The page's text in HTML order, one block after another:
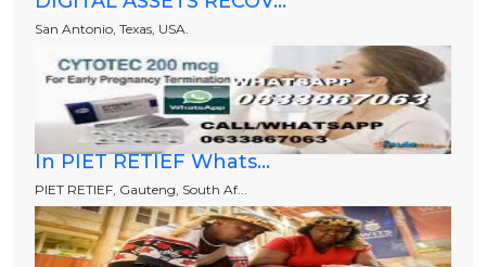
San Antonio, Texas, USA.
In PIET RETIEF Whats...
PIET RETIEF, Gauteng, South Af...